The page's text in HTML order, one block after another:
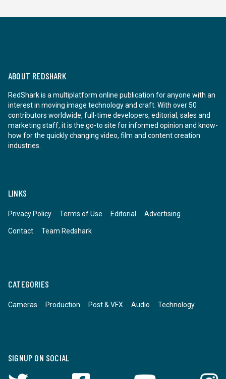
ABOUT REDSHARK
RedShark is a multiplatform online publication for anyone with an
interest in moving image technology and craft. With over 50
contributors worldwide, full-time developers, editorial, sales and
marketing staff, it is the go-to site for informed opinion and know-
how for the quickly changing video, film and content creation
industries.
LINKS
Privacy Policy Terms of Use Editorial Advertising
Contact Team Redshark
CATEGORIES
Cameras Production Post & VFX Audio Technology
SIGNUP ON SOCIAL